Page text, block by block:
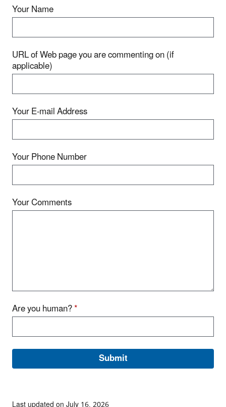
Your Name
URL of Web page you are commenting on (if
applicable)
Your E-mail Address
Your Phone Number
Your Comments
Are you human?*